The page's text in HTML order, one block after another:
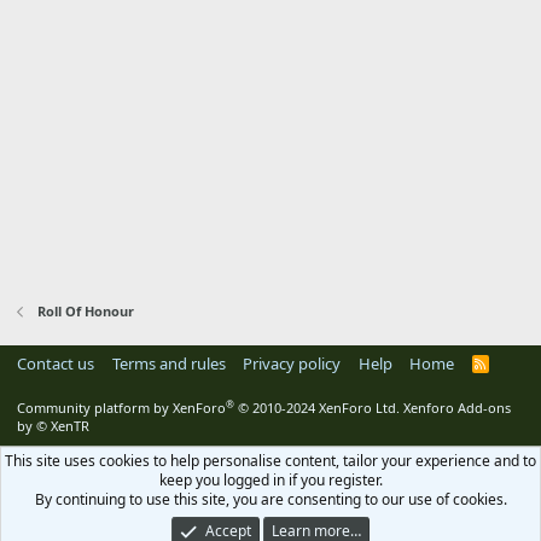
Roll Of Honour
Contact us Terms and rules Privacy policy Help Home
R
Community platform by XenForo® © 2010-2024 XenForo Ltd. Xenforo Add-ons
by © XenTR
This site uses cookies to help personalise content, tailor your experience and to
keep you logged in if you register.
By continuing to use this site, you are consenting to our use of cookies.
Accept
Learn more…